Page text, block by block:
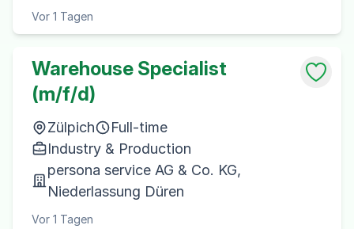
Vor 1 Tagen
Warehouse Specialist
(m/f/d)
Zülpich
Full-time
Industry & Production
persona service AG & Co. KG,
Niederlassung Düren
Vor 1 Tagen